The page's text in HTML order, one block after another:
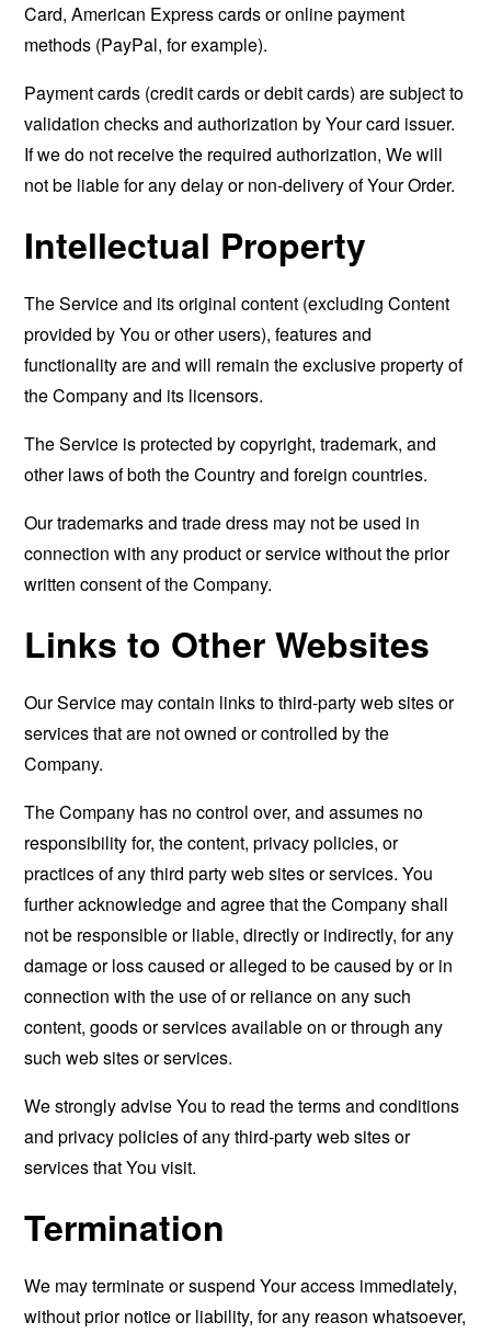
Card, American Express cards or online payment
methods (PayPal, for example).
Payment cards (credit cards or debit cards) are subject to
validation checks and authorization by Your card issuer.
If we do not receive the required authorization, We will
not be liable for any delay or non-delivery of Your Order.
Intellectual Property
The Service and its original content (excluding Content
provided by You or other users), features and
functionality are and will remain the exclusive property of
the Company and its licensors.
The Service is protected by copyright, trademark, and
other laws of both the Country and foreign countries.
Our trademarks and trade dress may not be used in
connection with any product or service without the prior
written consent of the Company.
Links to Other Websites
Our Service may contain links to third-party web sites or
services that are not owned or controlled by the
Company.
The Company has no control over, and assumes no
responsibility for, the content, privacy policies, or
practices of any third party web sites or services. You
further acknowledge and agree that the Company shall
not be responsible or liable, directly or indirectly, for any
damage or loss caused or alleged to be caused by or in
connection with the use of or reliance on any such
content, goods or services available on or through any
such web sites or services.
We strongly advise You to read the terms and conditions
and privacy policies of any third-party web sites or
services that You visit.
Termination
We may terminate or suspend Your access immediately,
without prior notice or liability, for any reason whatsoever,